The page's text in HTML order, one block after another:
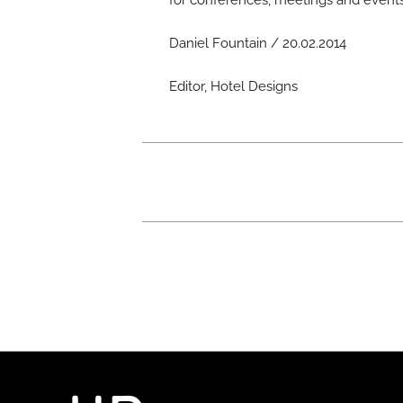
Daniel Fountain / 20.02.2014
Editor, Hotel Designs